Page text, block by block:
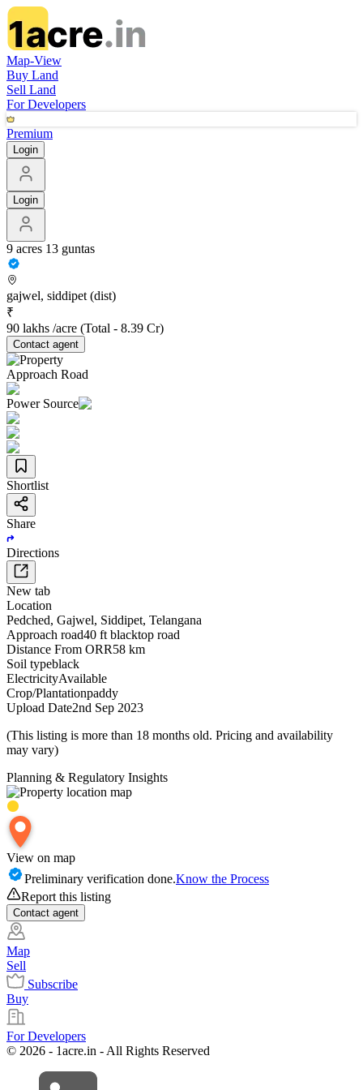
Map-View
Buy Land
Sell Land
For Developers
Premium
Login
Login
9 acres 13 guntas
gajwel, siddipet (dist)
₹
90 lakhs /acre (Total - 8.39 Cr)
Contact agent
Approach Road
Power Source
Shortlist
Share
Directions
New tab
Location
Pedched, Gajwel, Siddipet, Telangana
Approach road40 ft blacktop road
Distance From ORR58 km
Soil typeblack
ElectricityAvailable
Crop/Plantationpaddy
Upload Date2nd Sep 2023
(This listing is more than 18 months old. Pricing and availability
may vary)
Planning & Regulatory Insights
View on map
Preliminary verification done.Know the Process
Report this listing
Contact agent
Map
Sell
Subscribe
Buy
For Developers
© 2026 - 1acre.in - All Rights Reserved